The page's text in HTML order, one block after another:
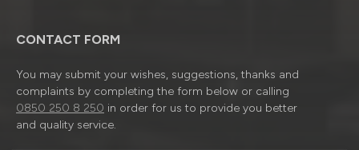
CONTACT FORM
You may submit your wishes, suggestions, thanks and
complaints by completing the form below or calling
0850 250 8 250 in order for us to provide you better
and quality service.